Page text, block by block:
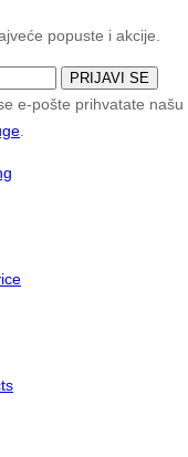
popuste i akcije.
PRIJAVI SE
e-pošte prihvatate našu
.